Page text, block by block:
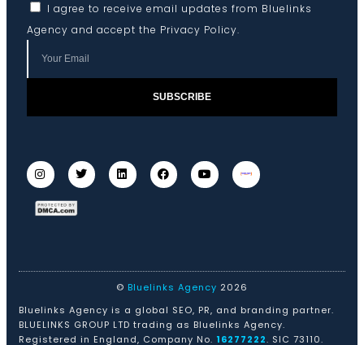
I agree to receive email updates from Bluelinks
Agency and accept the Privacy Policy.
SUBSCRIBE
© Bluelinks Agency 2026
Bluelinks Agency is a global SEO, PR, and branding partner.
BLUELINKS GROUP LTD trading as Bluelinks Agency.
Registered in England, Company No. 16277222. SIC 73110.